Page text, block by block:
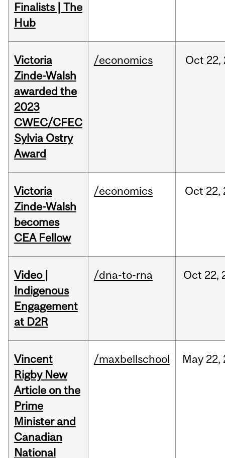
Finalists | The
Hub
Victoria
Zinde-Walsh
awarded the
2023
CWEC/CFEC
Sylvia Ostry
Award
/economics Oct 22,
Victoria
Zinde-Walsh
becomes
CEA Fellow
/economics Oct 22,
Video |
Indigenous
Engagement
at D2R
/dna-to-rna Oct 22,
Vincent
Rigby New
Article on the
Prime
Minister and
Canadian
National
/maxbellschool May 22,